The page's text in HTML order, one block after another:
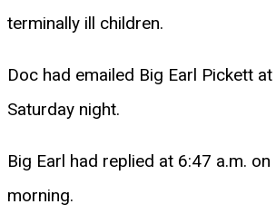
terminally ill children.
Doc had emailed Big Earl Pickett
Saturday night.
Big Earl had replied at 6:47 a.m. on
morning.